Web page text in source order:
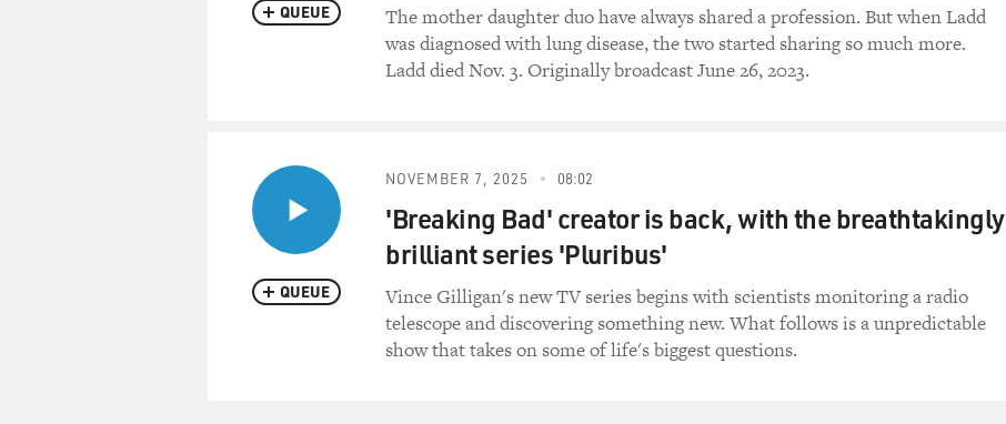
QUEUE
The mother daughter duo have always shared a profession. But when Ladd
was diagnosed with lung disease, the two started sharing so much more.
Ladd died Nov. 3. Originally broadcast June 26, 2023.
QUEUE
NOVEMBER 7, 2025 08:02
'Breaking Bad' creator is back, with the breathtakingly
brilliant series 'Pluribus'
Vince Gilligan's new TV series begins with scientists monitoring a radio
telescope and discovering something new. What follows is a unpredictable
show that takes on some of life's biggest questions.